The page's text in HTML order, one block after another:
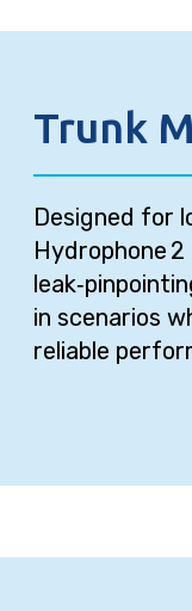
Trunk
Designed for
Hydrophone
in scenarios
reliable